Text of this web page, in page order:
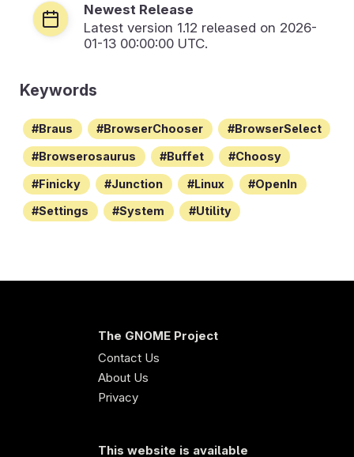
Newest Release
Latest version 1.12 released on 2026-
01-13 00:00:00 UTC.
Keywords
Braus BrowserChooser BrowserSelect
Browserosaurus Buffet Choosy
Finicky Junction Linux OpenIn
Settings System Utility
The GNOME Project
Contact Us
About Us
Privacy
This website is available